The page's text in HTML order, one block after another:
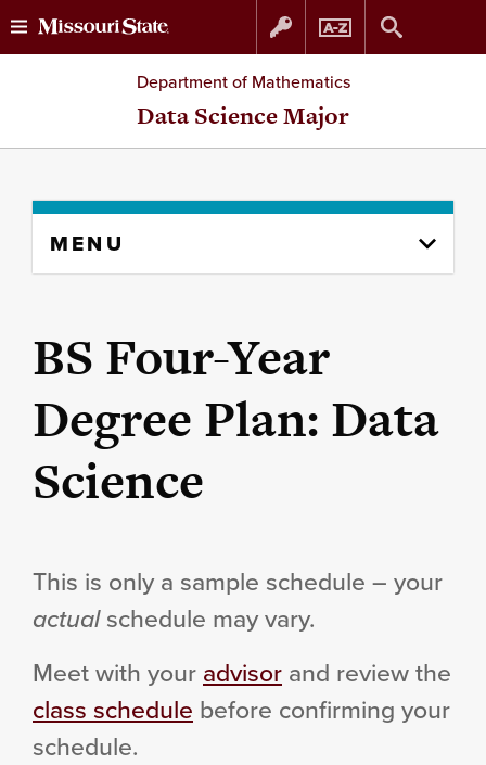
Skip
to
Skip
to
Department of Mathematics
Data Science Major
content
MENU
BS Four-Year
Degree Plan: Data
Science
This is only a sample schedule – your
actualschedule may vary.
Meet with your advisor and review the
class schedule before confirming your
schedule.